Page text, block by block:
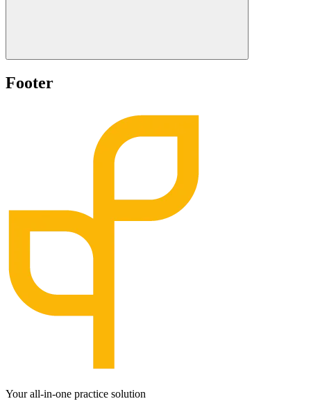
Footer
Your all-in-one practice solution